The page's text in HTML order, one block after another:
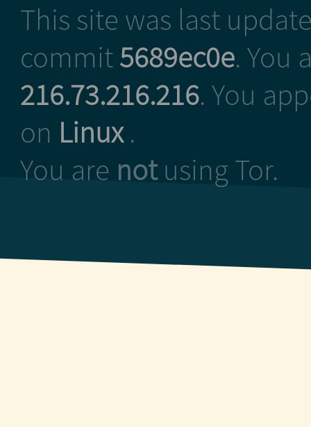
This site was last
commit5689ec0e. You
216.73.216.216. You
on Linux.
You are notusing Tor.